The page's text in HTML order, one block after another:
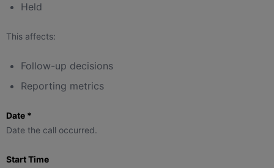
Held
This affects:
Follow-up decisions
Reporting metrics
Date *
Date the call occurred.
Start Time